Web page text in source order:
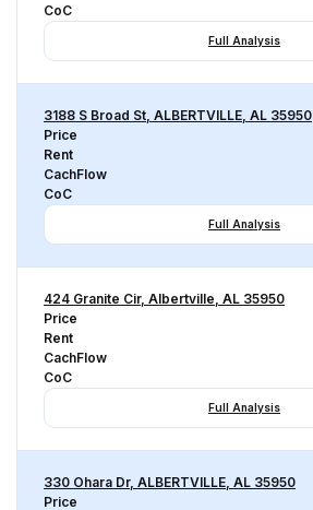
CoC
Full Analysis
3188 S Broad St, ALBERTVILLE, AL 35950
Price
Rent
CachFlow
CoC
Full Analysis
424 Granite Cir, Albertville, AL 35950
Price
Rent
CachFlow
CoC
Full Analysis
330 Ohara Dr, ALBERTVILLE, AL 35950
Price